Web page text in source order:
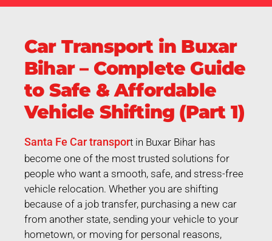
Car Transport in Buxar
Bihar – Complete Guide
to Safe & Affordable
Vehicle Shifting (Part 1)
Santa Fe Car transport in Buxar Bihar has
become one of the most trusted solutions for
people who want a smooth, safe, and stress-free
vehicle relocation. Whether you are shifting
because of a job transfer, purchasing a new car
from another state, sending your vehicle to your
hometown, or moving for personal reasons,